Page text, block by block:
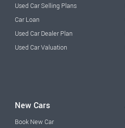
Used Car Selling Plans
Car Loan
Used Car Dealer Plan
Used Car Valuation
New Cars
Book New Car